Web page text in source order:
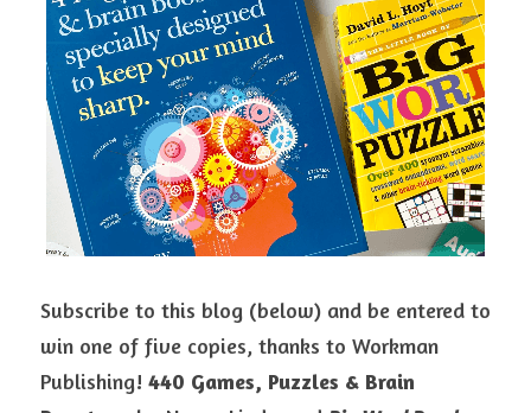
Subscribe to this blog (below) and be entered to
win one of five copies, thanks to Workman
Publishing! 440 Games, Puzzles & Brain